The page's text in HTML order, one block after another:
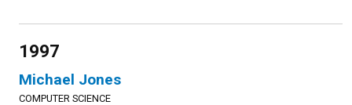
1997
Michael Jones
COMPUTER SCIENCE